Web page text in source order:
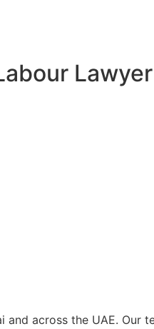
across the UAE. Our